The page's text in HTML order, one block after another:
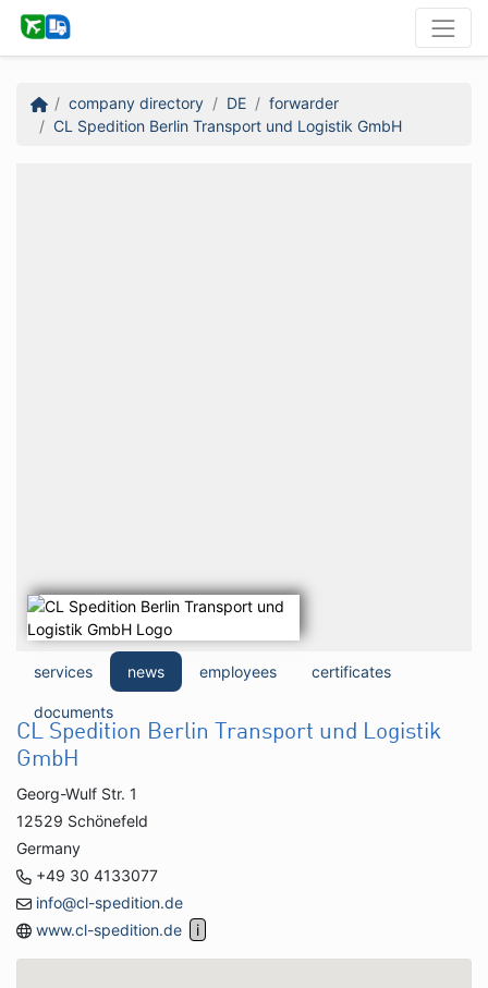
company directory DE
forwarder
CL Spedition Berlin Transport und Logistik GmbH
services news employees certificates
documents
CL Spedition Berlin Transport und Logistik
GmbH
Georg-Wulf Str. 1
12529 Schönefeld
Germany
+49 30 4133077
info@cl-spedition.de
www.cl-spedition.de